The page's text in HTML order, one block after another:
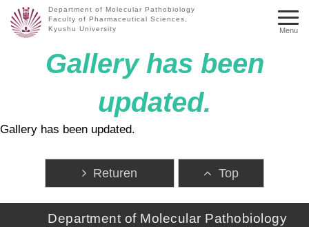
Department of Molecular Pathobiology
Faculty of Pharmaceutical Sciences,
Kyushu University
Menu
Gallery has been
updated.
Gallery has been updated.
Returen Top
Department of Molecular Pathobiology